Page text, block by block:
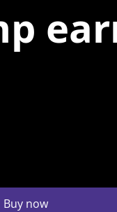
Buy now